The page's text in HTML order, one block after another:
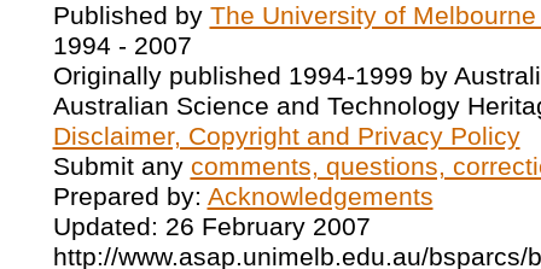
Published by The University of
1994 - 2007
Originally published 1994-1999 by
Australian Science and Technology
Disclaimer, Copyright and Privacy Policy
Submit any comments, questions,
Prepared by: Acknowledgements
Updated: 26 February 2007
http://www.asap.unimelb.edu.au/bsparcs/